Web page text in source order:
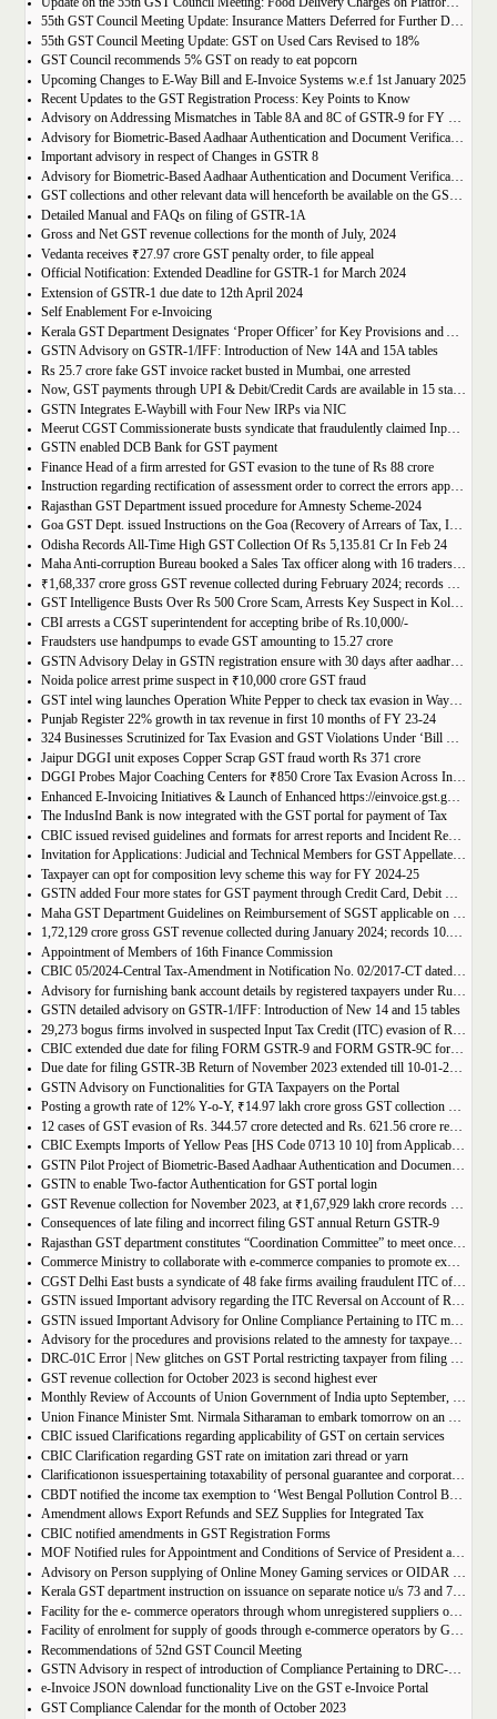
55th GST Council Meeting Update: Insurance Matters Deferred for Further Discussion
55th GST Council Meeting Update: GST on Used Cars Revised to 18%
GST Council recommends 5% GST on ready to eat popcorn
Upcoming Changes to E-Way Bill and E-Invoice Systems w.e.f 1st January 2025
Recent Updates to the GST Registration Process: Key Points to Know
Advisory on Addressing Mismatches in Table 8A and 8C of GSTR-9 for FY 2023-24
Advisory for Biometric-Based Aadhaar Authentication and Document Verification for GST Registration Applicants of Haryana, Manipur, Meghalaya and Tripura
Important advisory in respect of Changes in GSTR 8
Advisory for Biometric-Based Aadhaar Authentication and Document Verification for GST Registration Applicants of Jammu & Kashmir and West Bengal
GST collections and other relevant data will henceforth be available on the GST Portal
Detailed Manual and FAQs on filing of GSTR-1A
Gross and Net GST revenue collections for the month of July, 2024
Vedanta receives ₹27.97 crore GST penalty order, to file appeal
Official Notification: Extended Deadline for GSTR-1 for March 2024
Extension of GSTR-1 due date to 12th April 2024
Self Enablement For e-Invoicing
Kerala GST Department Designates ‘Proper Officer’ for Key Provisions and Assigns Functions under the KGST Act
GSTN Advisory on GSTR-1/IFF: Introduction of New 14A and 15A tables
Rs 25.7 crore fake GST invoice racket busted in Mumbai, one arrested
Now, GST payments through UPI & Debit/Credit Cards are available in 15 states/UTs
GSTN Integrates E-Waybill with Four New IRPs via NIC
Meerut CGST Commissionerate busts syndicate that fraudulently claimed Input Tax Credit of over Rs. 1,000 crore
GSTN enabled DCB Bank for GST payment
Finance Head of a firm arrested for GST evasion to the tune of Rs 88 crore
Instruction regarding rectification of assessment order to correct the errors apparent on the face of record u/s 161 of DGST Act, 2017
Rajasthan GST Department issued procedure for Amnesty Scheme-2024
Goa GST Dept. issued Instructions on the Goa (Recovery of Arrears of Tax, Interest, Penalty, Other Dues through Settlement) Act, 2023
Odisha Records All-Time High GST Collection Of Rs 5,135.81 Cr In Feb 24
Maha Anti-corruption Bureau booked a Sales Tax officer along with 16 traders for allegedly causing losses of Rs 175.93 crore
₹1,68,337 crore gross GST revenue collected during February 2024; records Year-on-Year (Y-o-Y) growth of 12.5%
GST Intelligence Busts Over Rs 500 Crore Scam, Arrests Key Suspect in Kolkata
CBI arrests a CGST superintendent for accepting bribe of Rs.10,000/-
Fraudsters use handpumps to evade GST amounting to 15.27 crore
GSTN Advisory Delay in GSTN registration ensure with 30 days after aadhar authentication
Noida police arrest prime suspect in ₹10,000 crore GST fraud
GST intel wing launches Operation White Pepper to check tax evasion in Wayanad resorts
Punjab Register 22% growth in tax revenue in first 10 months of FY 23-24
324 Businesses Scrutinized for Tax Evasion and GST Violations Under ‘Bill Leyao, Inaam Pao’ Scheme
Jaipur DGGI unit exposes Copper Scrap GST fraud worth Rs 371 crore
DGGI Probes Major Coaching Centers for ₹850 Crore Tax Evasion Across India
Enhanced E-Invoicing Initiatives & Launch of Enhanced https://einvoice.gst.gov.in portal
The IndusInd Bank is now integrated with the GST portal for payment of Tax
CBIC issued revised guidelines and formats for arrest reports and Incident Reports (where arrests not made)
Invitation for Applications: Judicial and Technical Members for GST Appellate Tribunal
Taxpayer can opt for composition levy scheme this way for FY 2024-25
GSTN added Four more states for GST payment through Credit Card, Debit Card, and UPI facilities
Maha GST Department Guidelines on Reimbursement of SGST applicable on tickets of movies
1,72,129 crore gross GST revenue collected during January 2024; records 10.4% Year-on-Year growth
Appointment of Members of 16th Finance Commission
CBIC 05/2024-Central Tax-Amendment in Notification No. 02/2017-CT dated 19th June, 2017.
Advisory for furnishing bank account details by registered taxpayers under Rule 10A of the Central Goods and Services Tax Rules, 2017
GSTN detailed advisory on GSTR-1/IFF: Introduction of New 14 and 15 tables
CBIC extended due date for filing FORM GSTR-9 and FORM GSTR-9C for the Financial Year 2022-23 in Tamil Nadu
Due date for filing GSTR-3B Return of November 2023 extended till 10-01-2024
GSTN Advisory on Functionalities for GTA Taxpayers on the Portal
Posting a growth rate of 12% Y-o-Y, ₹14.97 lakh crore gross GST collection during April-December 2023 period
12 cases of GST evasion of Rs. 344.57 crore detected and Rs. 621.56 crore recovered against lottery distributors between July, 2017 to November 2023
CBIC Exempts Imports of Yellow Peas [HS Code 0713 10 10] from Applicable BCD and AIDC up to March 31, 2024
GSTN Pilot Project of Biometric-Based Aadhaar Authentication and Document Verification for GST Registration Applicants of Andhra Pradesh
GSTN to enable Two-factor Authentication for GST portal login
GST Revenue collection for November 2023, at ₹1,67,929 lakh crore records highest growth rate of 15% Y-o-Y
Consequences of late filing and incorrect filing GST annual Return GSTR-9
Rajasthan GST department constitutes “Coordination Committee” to meet once every quarter
Commerce Ministry to collaborate with e-commerce companies to promote exports from districts
CGST Delhi East busts a syndicate of 48 fake firms availing fraudulent ITC of over ₹199 crores in “Operation Clean Sweep”, 3 arrested
GSTN issued Important advisory regarding the ITC Reversal on Account of Rule 37(A)
GSTN issued Important Advisory for Online Compliance Pertaining to ITC mismatch – GST DRC-01C
Advisory for the procedures and provisions related to the amnesty for taxpayers who missed the appeal filing deadline
DRC-01C Error | New glitches on GST Portal restricting taxpayer from filing GST Return
GST revenue collection for October 2023 is second highest ever
Monthly Review of Accounts of Union Government of India upto September, 2023 for the Financial Year 2023-24
Union Finance Minister Smt. Nirmala Sitharaman to embark tomorrow on an official visit to Sri Lanka
CBIC issued Clarifications regarding applicability of GST on certain services
CBIC Clarification regarding GST rate on imitation zari thread or yarn
Clarificationon issuespertaining totaxability of personal guarantee and corporate guarantee in GST-reg
CBDT notified the income tax exemption to ‘West Bengal Pollution Control Board’ u/s 10(46) of the IT Act
Amendment allows Export Refunds and SEZ Supplies for Integrated Tax
CBIC notified amendments in GST Registration Forms
MOF Notified rules for Appointment and Conditions of Service of President and Members of GST Tribunal
Advisory on Person supplying of Online Money Gaming services or OIDAR or Both– Form GST REG-10 and Form GSTR-5A
Kerala GST department instruction on issuance on separate notice u/s 73 and 74 of KGST Act
Facility for the e- commerce operators through whom unregistered suppliers of goods can supply goods
Facility of enrolment for supply of goods through e-commerce operators by GST un-registered suppliers
Recommendations of 52nd GST Council Meeting
GSTN Advisory in respect of introduction of Compliance Pertaining to DRC-01C
e-Invoice JSON download functionality Live on the GST e-Invoice Portal
GST Compliance Calendar for the month of October 2023